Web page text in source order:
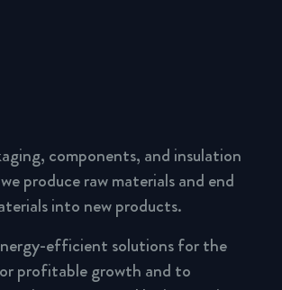
components, and insulation
produce raw materials and end
into new products.
efficient solutions for the
profitable growth and to